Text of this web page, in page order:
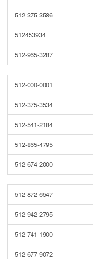
512-375-3586
512453934
512-965-3287
512-000-0001
512-375-3534
512-541-2184
512-865-4795
512-674-2000
512-872-6547
512-942-2795
512-741-1900
512-677-9072